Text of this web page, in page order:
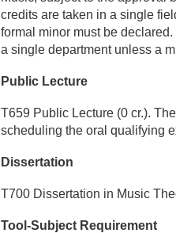
credits are taken in a single
formal minor must be
a single department unless a
Public Lecture
T659 Public Lecture (0 cr.).
scheduling the oral qualifying
Dissertation
T700 Dissertation in Music
Tool-Subject Requirement